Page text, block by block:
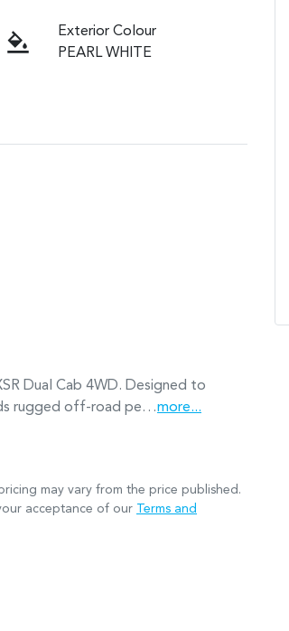
Exterior Colour
PEARL WHITE
Dual Cab 4WD. Designed to
rugged off-road pe…more...
may vary from the price published.
acceptance of our Terms and